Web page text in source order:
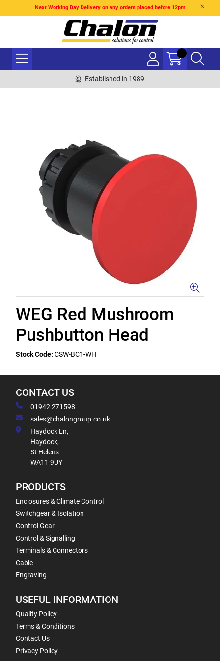
Next Working Day Delivery on any orders placed before 12pm
Established in 1989
WEG Red Mushroom
Pushbutton Head
Stock Code: CSW-BC1-WH
CONTACT US
01942 271598
sales@chalongroup.co.uk
Haydock Ln,
Haydock,
St Helens
WA11 9UY
PRODUCTS
Enclosures & Climate Control
Switchgear & Isolation
Control Gear
Control & Signalling
Terminals & Connectors
Cable
Engraving
USEFUL INFORMATION
Quality Policy
Terms & Conditions
Contact Us
Privacy Policy